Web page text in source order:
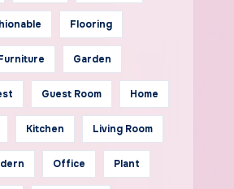
Flooring
Garden
Guest Room Home
Kitchen Living Room
Office Plant